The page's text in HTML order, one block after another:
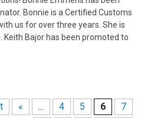
Bonnie is a Certified Customs
us for over three years. She is
Keith Bajor has been promoted to
« ... 4 5 6
7